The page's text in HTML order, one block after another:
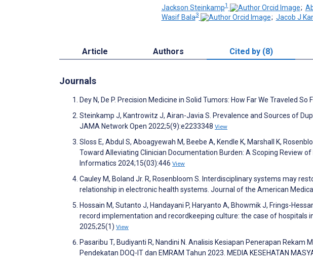
Jackson Steinkamp1 ;
Wasif Bala3 ; Jacob J
Article Authors Cited by (8)
Journals
Dey N, De P. Precision Medicine in Solid Tumors: How Far We Traveled
Steinkamp J, Kantrowitz J, Airan-Javia S. Prevalence and Sources of
JAMA Network Open 2022;5(9):e2233348 View
Sloss E, Abdul S, Aboagyewah M, Beebe A, Kendle K, Marshall K,
Toward Alleviating Clinician Documentation Burden: A Scoping Review
Informatics 2024;15(03):446 View
Cauley M, Boland Jr. R, Rosenbloom S. Interdisciplinary systems may
relationship in electronic health systems. Journal of the American
Hossain M, Sutanto J, Handayani P, Haryanto A, Bhowmik J, Frings-
record implementation and recordkeeping culture: the case of hospitals
2025;25(1) View
Pasaribu T, Budiyanti R, Nandini N. Analisis Kesiapan Penerapan Rekam
Pendekatan DOQ-IT dan EMRAM Tahun 2023. MEDIA KESEHATAN